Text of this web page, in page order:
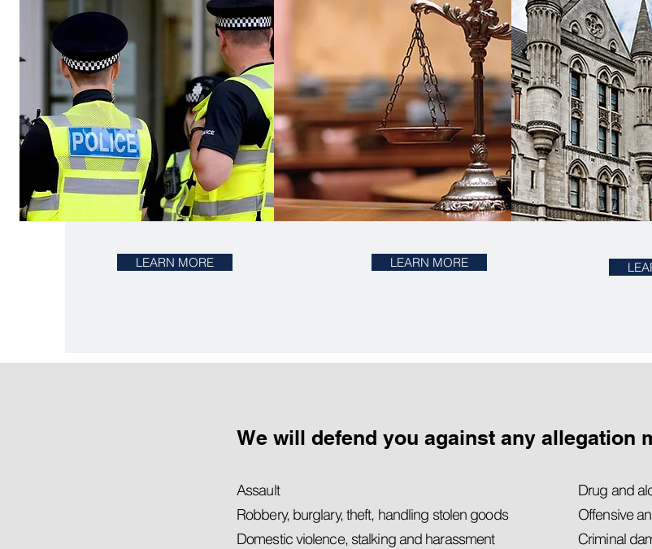
LEARN MORE LEARN MORE
We will defend you against any allegation
Assault
Robbery, burglary, theft, handling stolen goods
Domestic violence, stalking and harassment
Drug and
Offensive
Criminal